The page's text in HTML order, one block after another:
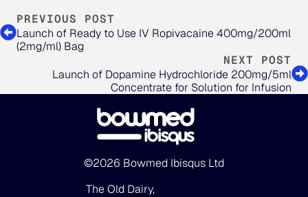
PREVIOUS POST
Launch of Ready to Use IV Ropivacaine 400mg/200ml
(2mg/ml) Bag
NEXT POST
Launch of Dopamine Hydrochloride 200mg/5ml
Concentrate for Solution for Infusion
©2026 Bowmed Ibisqus Ltd
The Old Dairy,